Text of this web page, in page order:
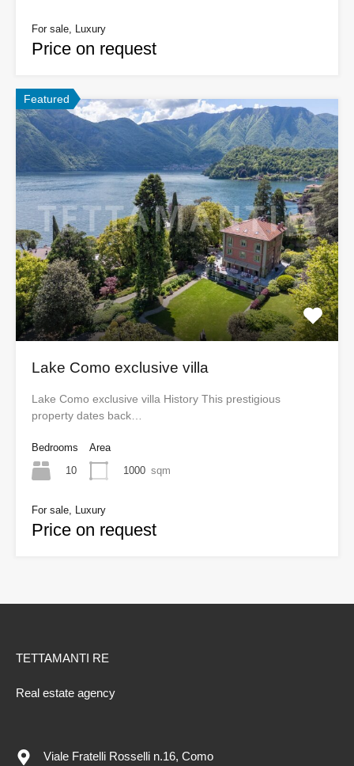
For sale, Luxury
Price on request
Featured
Lake Como exclusive villa
Lake Como exclusive villa History This prestigious
property dates back…
Bedrooms
10
Area
1000 sqm
For sale, Luxury
Price on request
TETTAMANTI RE
Real estate agency
Viale Fratelli Rosselli n.16, Como